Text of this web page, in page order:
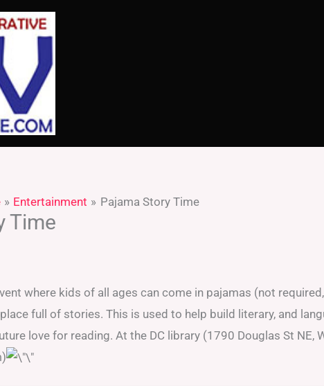
Entertainment Pajama Story Time
Time
where kids of all ages can come in pajamas (not
full of stories. This is used to help build literary, and
love for reading. At the DC library (1790 Douglas St NE,